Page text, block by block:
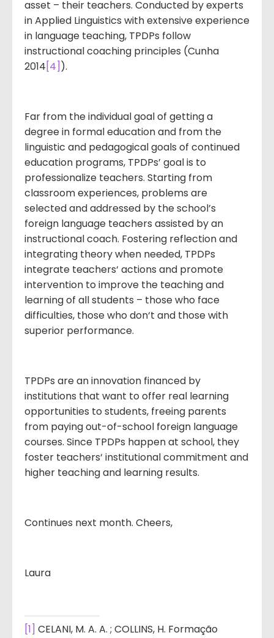
asset – their teachers. Conducted by experts
in Applied Linguistics with extensive experience
in language teaching, TPDPs follow
instructional coaching principles (Cunha
2014[4] ).
Far from the individual goal of getting a
degree in formal education and from the
linguistic and pedagogical goals of continued
education programs, TPDPs’ goal is to
professionalize teachers. Starting from
classroom experiences, problems are
selected and addressed by the school’s
foreign language teachers assisted by an
instructional coach. Fostering reflection and
integrating theory when needed, TPDPs
integrate teachers‘ actions and promote
intervention to improve the teaching and
learning of all students – those who face
difficulties, those who don‘t and those with
superior performance.
TPDPs are an innovation financed by
institutions that want to offer real learning
opportunities to students, freeing parents
from paying out-of-school foreign language
courses. Since TPDPs happen at school, they
foster teachers‘ institutional commitment and
higher teaching and learning results.
Continues next month. Cheers,
Laura
[1] CELANI, M. A. A. ; COLLINS, H. Formação